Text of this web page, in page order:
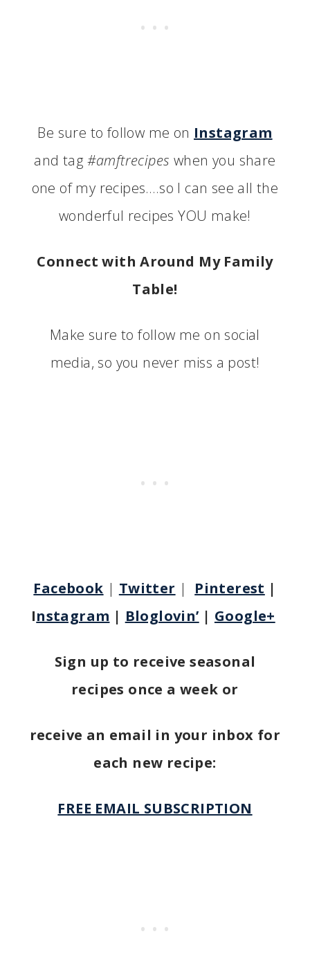
Be sure to follow me on Instagram
and tag #amftrecipes when you share
one of my recipes….so I can see all the
wonderful recipes YOU make!
Connect with Around My Family
Table!
Make sure to follow me on social
media, so you never miss a post!
Facebook | Twitter | Pinterest |
Instagram | Bloglovin’ | Google+
Sign up to receive seasonal
recipes once a week or
receive an email in your inbox for
each new recipe:
FREE EMAIL SUBSCRIPTION